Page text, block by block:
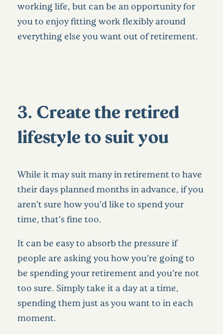
working life, but can be an opportunity for
you to enjoy fitting work flexibly around
everything else you want out of retirement.
3. Create the retired
lifestyle to suit you
While it may suit many in retirement to have
their days planned months in advance, if you
aren’t sure how you’d like to spend your
time, that’s fine too.
It can be easy to absorb the pressure if
people are asking you how you’re going to
be spending your retirement and you’re not
too sure. Simply take it a day at a time,
spending them just as you want to in each
moment.